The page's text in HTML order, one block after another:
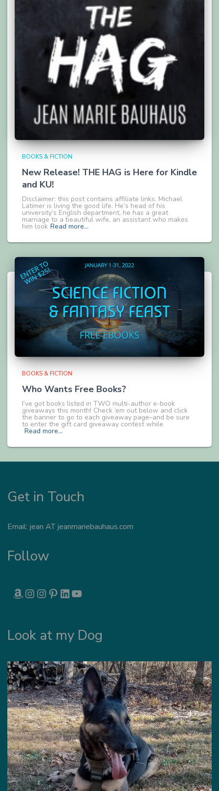
BOOKS & FICTION
New Release! THE HAG is Here for Kindle
and KU!
Disclaimer: this post contains affiliate links. Michael
Latimer is living the good life. He’s head of his
university’s English department, he has a great
marriage to a beautiful wife, an assistant who makes
him look Read more…
BOOKS & FICTION
Who Wants Free Books?
I’ve got books listed in TWO multi-author e-book
giveaways this month! Check ’em out below and click
the banner to go to each giveaway page–and be sure
to enter the gift card giveaway contest while
Read more…
Get in Touch
Email: jean AT jeanmariebauhaus.com
Follow
AMAZON INSTAGRAM INSTAGRAM PINTEREST LINKEDIN
Look at my Dog